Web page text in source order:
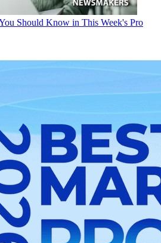
Should Know in This Week's Pro